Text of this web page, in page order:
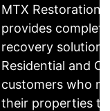
MTX Restoration
provides
recovery
Residential and
customers who
their properties